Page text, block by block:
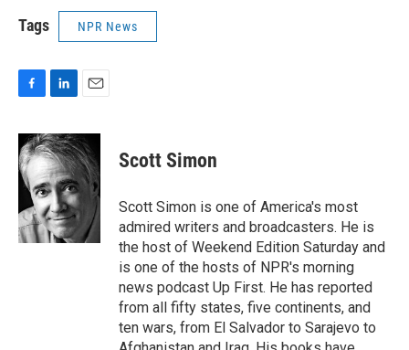
Tags NPR News
c
e
b
o
k
n
k
e
d
I
n
a
i
l
Scott Simon
Scott Simon is one of America's most
admired writers and broadcasters. He is
the host of Weekend Edition Saturday and
is one of the hosts of NPR's morning
news podcast Up First. He has reported
from all fifty states, five continents, and
ten wars, from El Salvador to Sarajevo to